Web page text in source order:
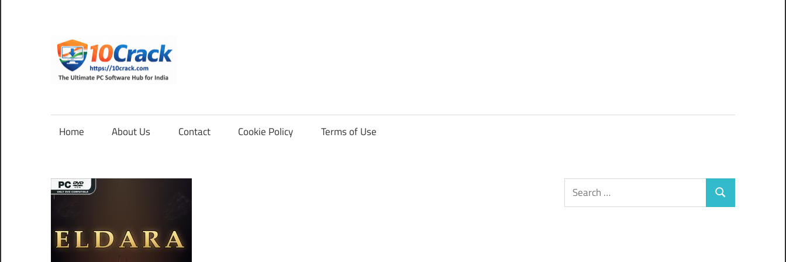
content
Software
for
India
Home About Us Contact Cookie Policy Terms of Use
Search
for:
Search